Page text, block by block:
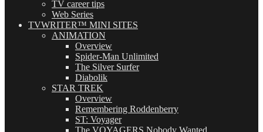
TV career tips
Web Series
TVWRITER™ MINI SITES
ANIMATION
Overview
Spider-Man Unlimited
The Silver Surfer
Diabolik
STAR TREK
Overview
Remembering Roddenberry
ST: Voyager
The VOYAGERS Nobody Wanted